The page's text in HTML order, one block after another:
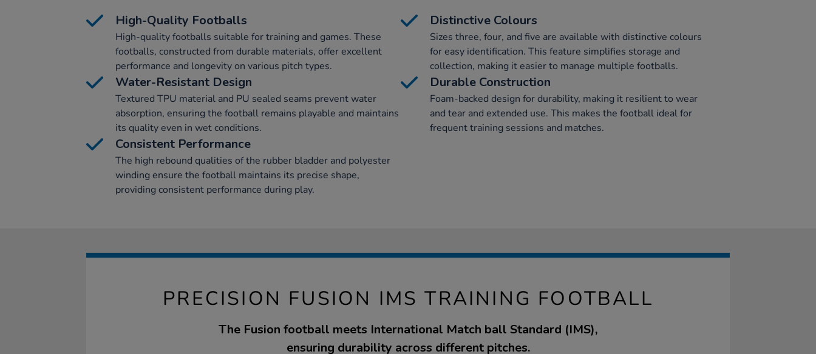
High-Quality Footballs
High-quality footballs suitable for training and games. These
footballs, constructed from durable materials, offer excellent
performance and longevity on various pitch types.
Distinctive Colours
Sizes three, four, and five are available with distinctive colours
for easy identification. This feature simplifies storage and
collection, making it easier to manage multiple footballs.
Water-Resistant Design
Textured TPU material and PU sealed seams prevent water
absorption, ensuring the football remains playable and maintains
its quality even in wet conditions.
Durable Construction
Foam-backed design for durability, making it resilient to wear
and tear and extended use. This makes the football ideal for
frequent training sessions and matches.
Consistent Performance
The high rebound qualities of the rubber bladder and polyester
winding ensure the football maintains its precise shape,
providing consistent performance during play.
PRECISION FUSION IMS TRAINING FOOTBALL
The Fusion football meets International Match ball Standard (IMS),
ensuring durability across different pitches.